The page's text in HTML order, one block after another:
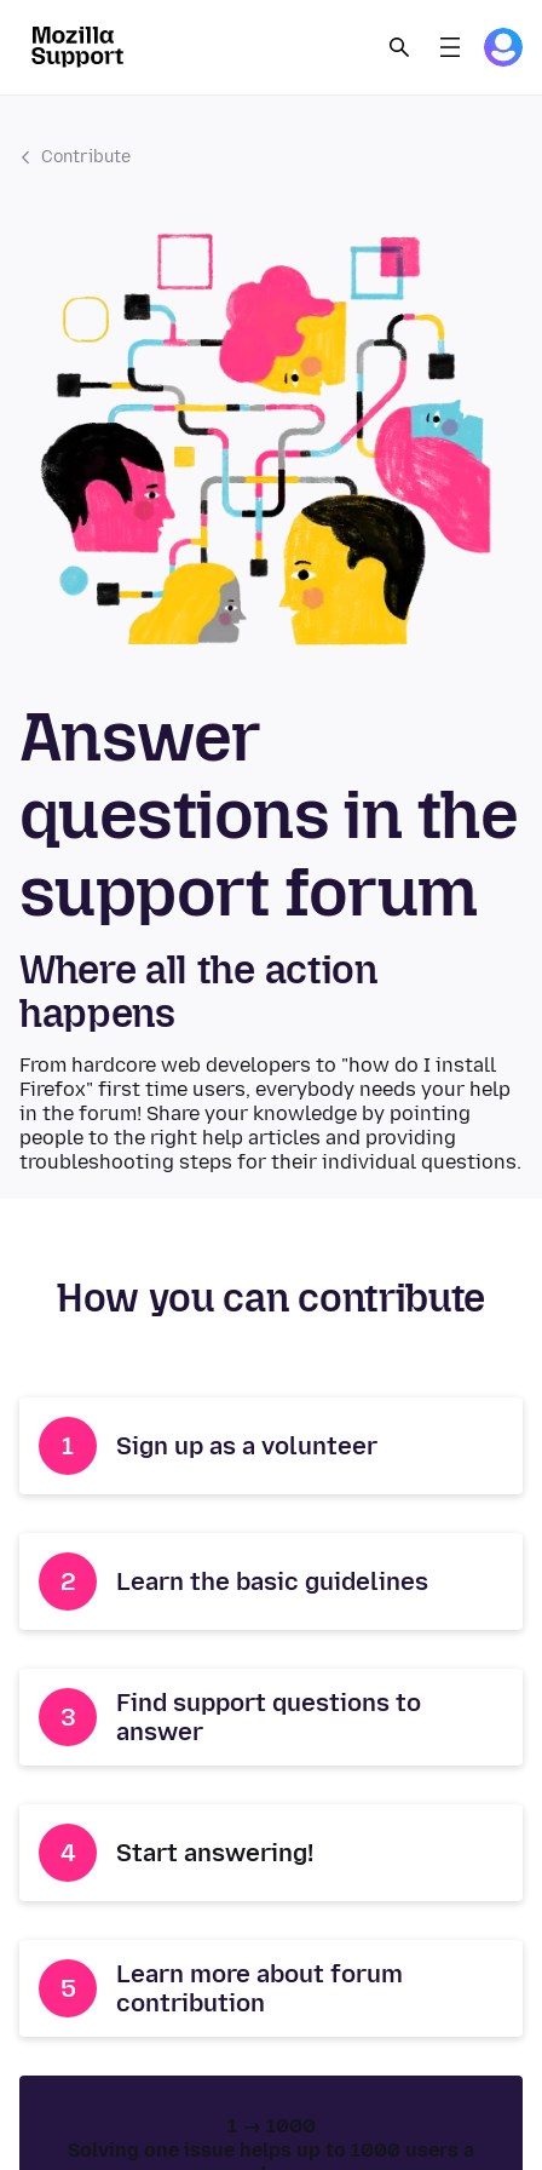
Contribute
Answer
questions in the
support forum
Where all the action
happens
From hardcore web developers to "how do I install
Firefox" first time users, everybody needs your help
in the forum! Share your knowledge by pointing
people to the right help articles and providing
troubleshooting steps for their individual questions.
How you can contribute
Sign up as a volunteer
Learn the basic guidelines
Find support questions to
answer
Start answering!
Learn more about forum
contribution
1 → 1000
Solving one issue helps up to 1000 users a